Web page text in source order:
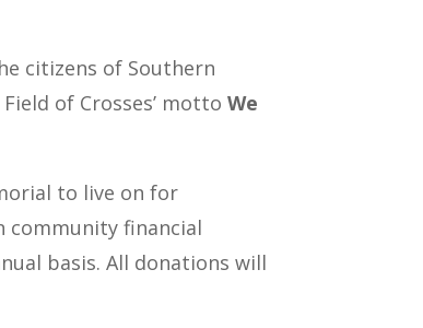
citizens of Southern
of Crosses’ mottoWe
to live on for
community financial
basis.All donations will